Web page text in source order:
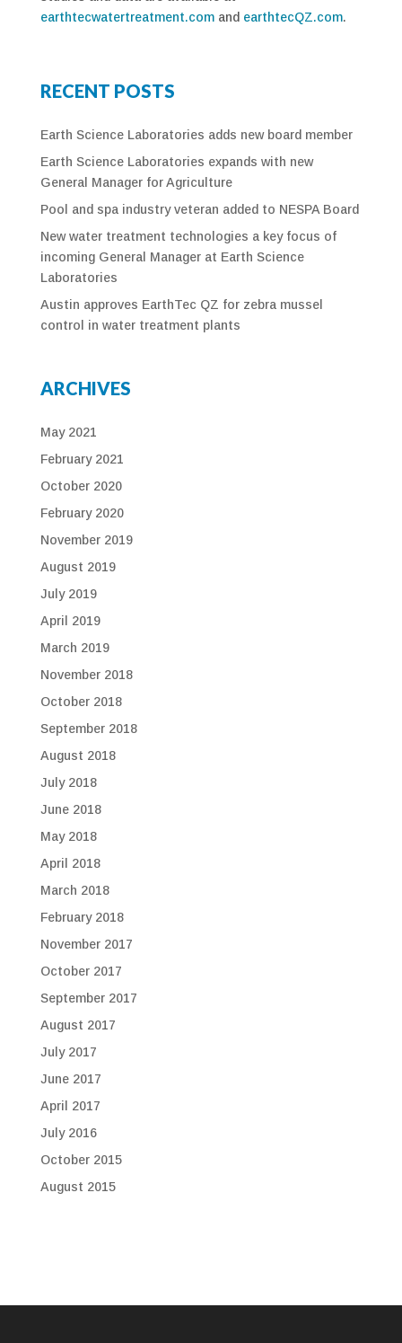
earthtecwatertreatment.comand earthtecQZ.com.
RECENT POSTS
Earth Science Laboratories adds new board member
Earth Science Laboratories expands with new
General Manager for Agriculture
Pool and spa industry veteran added to NESPA Board
New water treatment technologies a key focus of
incoming General Manager at Earth Science
Laboratories
Austin approves EarthTec QZ for zebra mussel
control in water treatment plants
ARCHIVES
May 2021
February 2021
October 2020
February 2020
November 2019
August 2019
July 2019
April 2019
March 2019
November 2018
October 2018
September 2018
August 2018
July 2018
June 2018
May 2018
April 2018
March 2018
February 2018
November 2017
October 2017
September 2017
August 2017
July 2017
June 2017
April 2017
July 2016
October 2015
August 2015